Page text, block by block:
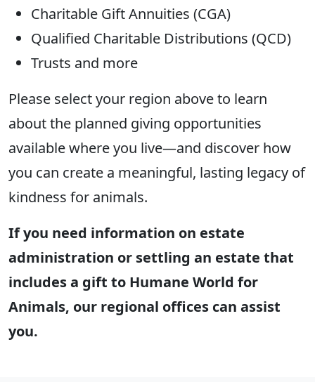
Charitable Gift Annuities (CGA)
Qualified Charitable Distributions (QCD)
Trusts and more
Please select your region above to learn
about the planned giving opportunities
available where you live—and discover how
you can create a meaningful, lasting legacy of
kindness for animals.
If you need information on estate
administration or settling an estate that
includes a gift to Humane World for
Animals, our regional offices can assist
you.